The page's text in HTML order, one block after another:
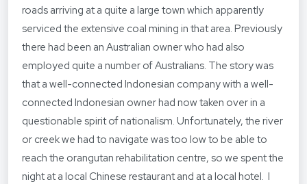
roads arriving at a quite a large town which apparently
serviced the extensive coal mining in that area. Previously
there had been an Australian owner who had also
employed quite a number of Australians. The story was
that a well-connected Indonesian company with a well-
connected Indonesian owner had now taken over in a
questionable spirit of nationalism. Unfortunately, the river
or creek we had to navigate was too low to be able to
reach the orangutan rehabilitation centre, so we spent the
night at a local Chinese restaurant and at a local hotel. I